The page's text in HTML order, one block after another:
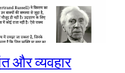
और व्यवहार